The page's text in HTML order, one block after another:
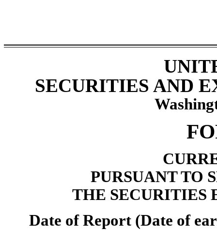
SECURITIES AND
PURSUANT TO
THE SECURITIES
Date of Report (Date of